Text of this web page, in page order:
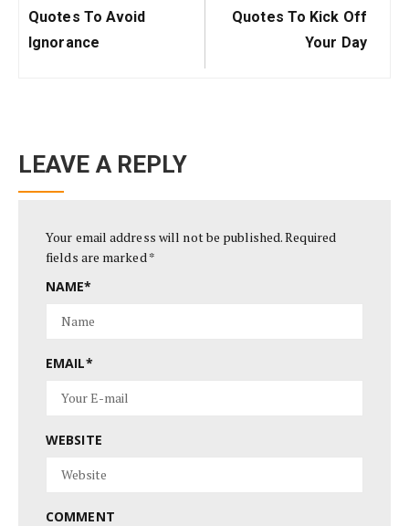
Post:
Quotes To Avoid
Ignorance
Post:
Quotes To Kick Off
Your Day
LEAVE A REPLY
Your email address will not be published.Required
fields are marked *
NAME*
EMAIL*
WEBSITE
COMMENT